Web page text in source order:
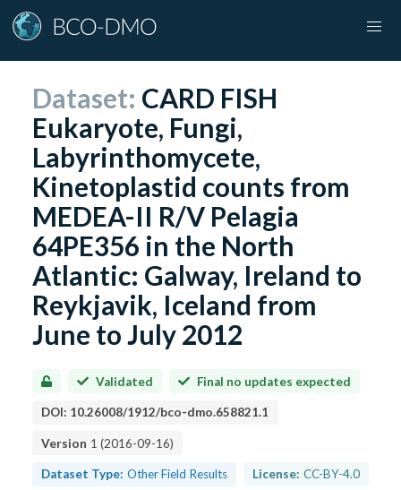
Dataset: CARD FISH
Eukaryote, Fungi,
Labyrinthomycete,
Kinetoplastid counts from
MEDEA-II R/V Pelagia
64PE356 in the North
Atlantic: Galway, Ireland to
Reykjavik, Iceland from
June to July 2012
Validated Final no updates expected
DOI: 10.26008/1912/bco-dmo.658821.1
Version 1 (2016-09-16)
Dataset Type: Other Field Results License: CC-BY-4.0